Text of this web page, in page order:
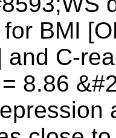
BMI
and C-
8.86